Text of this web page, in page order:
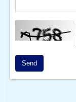
Send